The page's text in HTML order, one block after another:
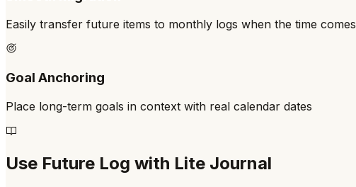
Easily transfer future items to monthly logs when the time comes
Goal Anchoring
Place long-term goals in context with real calendar dates
Use Future Log with Lite Journal